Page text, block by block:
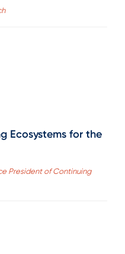
Ecosystems for the
President of Continuing